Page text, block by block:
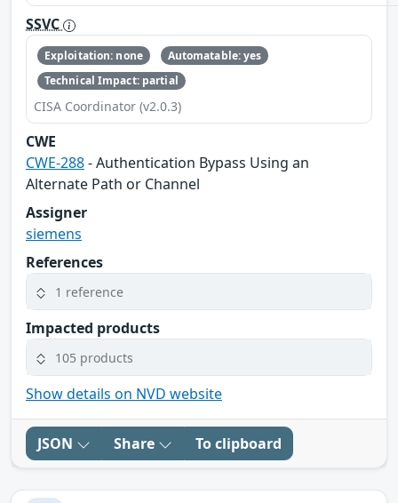
SSVC
Exploitation: none
Automatable: yes
Technical Impact: partial
CISA Coordinator (v2.0.3)
CWE
CWE-288- Authentication Bypass Using an
Alternate Path or Channel
Assigner
siemens
References
1 reference
Impacted products
105 products
Show details on NVD website
JSON Share To clipboard